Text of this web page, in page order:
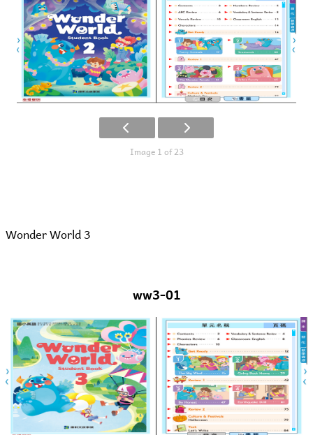
Image 1 of 23
Wonder World 3
ww3-01